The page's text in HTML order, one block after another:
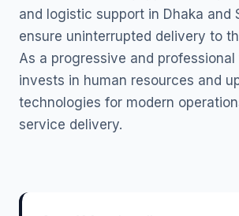
and logistic support in Dhaka and
ensure uninterrupted delivery to
As a progressive and professional
invests in human resources and
technologies for modern
service delivery.